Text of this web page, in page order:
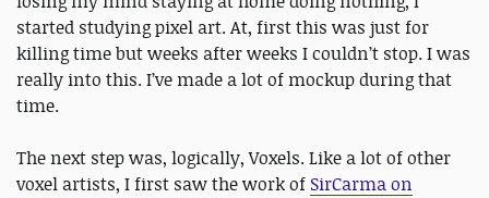
started studying pixel art. At, first this was just for
killing time but weeks after weeks I couldn’t stop. I was
really into this. I’ve made a lot of mockup during that
time.
The next step was, logically, Voxels. Like a lot of other
voxel artists, I first saw the work of SirCarma on